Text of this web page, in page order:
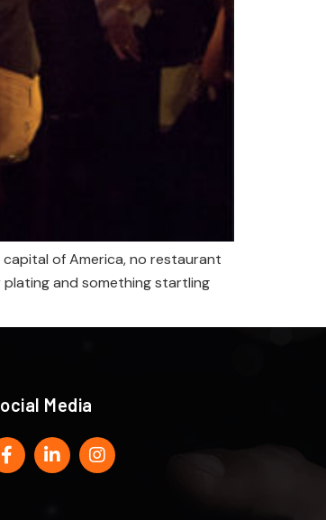
of America, no restaurant
and something startling
Media